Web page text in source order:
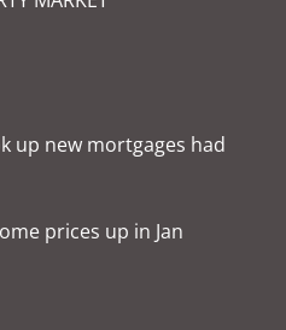
up new mortgages had
prices up in Jan